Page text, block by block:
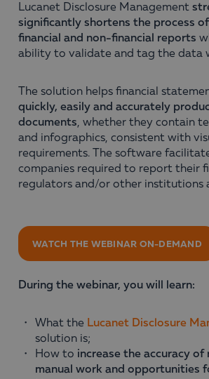
Lucanet Disclosure Management
significantly shortens the process
financial and non-financial reports
ability to validate and tag the data
The solution helps financial
quickly, easily and accurately
documents, whether they contain
and infographics, consistent with
requirements. The software
companies required to report their
regulators and/or other institutions
WATCH THE WEBINAR ON-DEMAND
During the webinar, you will learn:
What the Lucanet Disclosure
solution is;
How to increase the accuracy of
manual work and opportunities